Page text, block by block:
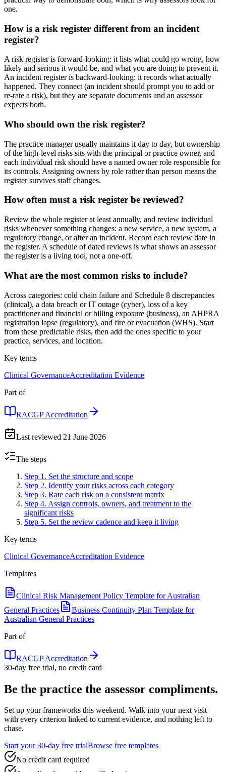
one.
How is a risk register different from an incident
register?
A risk register is forward-looking: it lists what could go wrong, how
likely and serious it would be, and what you are doing to prevent it.
An incident register is backward-looking: it records what actually
happened. They connect (an incident should prompt you to add or
re-rate a risk), but they are separate documents and an assessor
expects both.
Who should own the risk register?
The practice manager usually maintains it day to day, but ownership
of the high-level risks sits with the principal or practice owner, and
each individual risk should have a named owner role responsible for
its controls. Assigning owners by role rather than person means the
register survives staff changes.
How often must a risk register be reviewed?
Review the whole register at least annually, and review individual
risks whenever something changes: a new service, a new system, a
regulatory change, or after an incident. Record each review date in
the register. A schedule of dated reviews is what shows an assessor
the register is a living tool, not a one-off.
What are the most common risks to include?
Across categories: cold chain failure and Schedule 8 discrepancies
(clinical), a data breach or IT outage (cyber), loss of a key
practitioner and financial or billing exposure (business), an AHPRA
registration lapse (regulatory), and fire or evacuation (WHS). Start
from these predictable risks, then add the ones specific to your
practice, services, and location.
Key terms
Clinical GovernanceAccreditation Evidence
Part of
RACGP Accreditation
Last reviewed 21 June 2026
The steps
Step 1 . Set the structure and scope
Step 2. Identify your risks across each category
Step 3. Rate each risk on a consistent matrix
Step 4. Assign controls, owners, and treatment to the
significant risks
Step 5. Set the review cadence and keep it living
Key terms
Clinical GovernanceAccreditation Evidence
Templates
Clinical Risk Management Policy Template for Australian
General Practices
Business Continuity Plan Template for
Australian General Practices
Part of
RACGP Accreditation
30-day free trial, no credit card
Be the practice the assessor compliments.
Set up your frameworks this weekend. Walk into your next visit
with every criterion linked to current evidence, and nothing left to
chase.
Start your 30-day free trialBrowse free templates
No credit card required